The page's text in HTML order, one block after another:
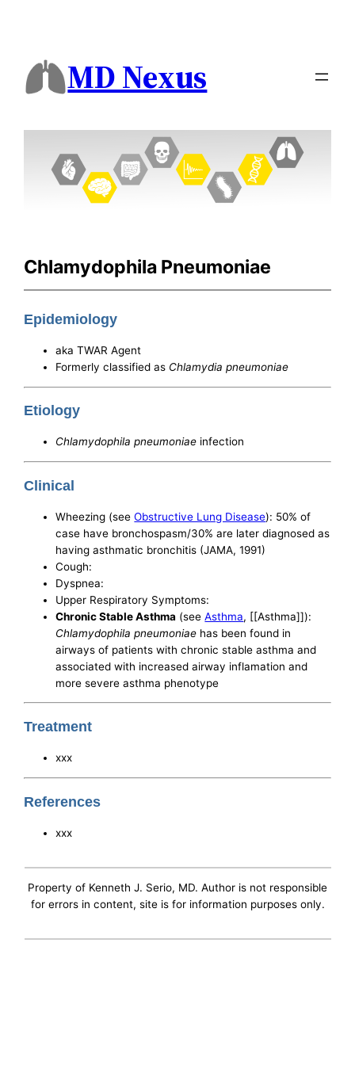
MD Nexus
Chlamydophila Pneumoniae
Epidemiology
aka TWAR Agent
Formerly classified as Chlamydia pneumoniae
Etiology
Chlamydophila pneumoniae infection
Clinical
Wheezing (seeObstructive Lung Disease): 50% of
case have bronchospasm/30% are later diagnosed as
having asthmatic bronchitis (JAMA, 1991)
Cough:
Dyspnea:
Upper Respiratory Symptoms:
Chronic Stable Asthma (seeAsthma, [[Asthma]]):
Chlamydophila pneumoniae has been found in
airways of patients with chronic stable asthma and
associated with increased airway inflamation and
more severe asthma phenotype
Treatment
xxx
References
xxx
Property of Kenneth J. Serio, MD. Author is not responsible
for errors in content, site is for information purposes only.